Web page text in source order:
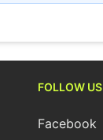
FOLLOW US
Facebook